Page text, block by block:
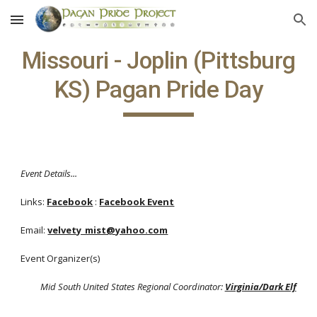
Skip to main content Skip to navigation
Missouri - Joplin (Pittsburg
KS) Pagan Pride Day
Event Details...
Links: Facebook : Facebook Event
Email: velvety_mist@yahoo.com
Event Organizer(s)
Mid South United States Regional Coordinator: Virginia/Dark Elf